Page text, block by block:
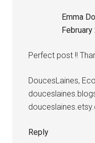
Emma
Perfect post !!
DoucesLaines,
Reply